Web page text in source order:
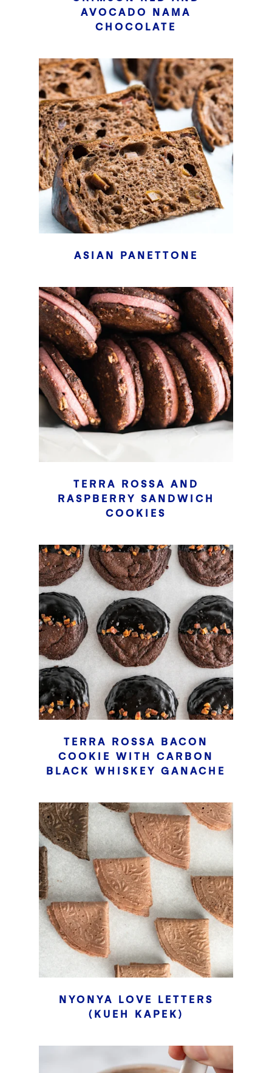
AVOCADO NAMA
CHOCOLATE
ASIAN PANETTONE
TERRA ROSSA AND
RASPBERRY SANDWICH
COOKIES
TERRA ROSSA BACON
COOKIE WITH CARBON
BLACK WHISKEY GANACHE
NYONYA LOVE LETTERS
(KUEH KAPEK)